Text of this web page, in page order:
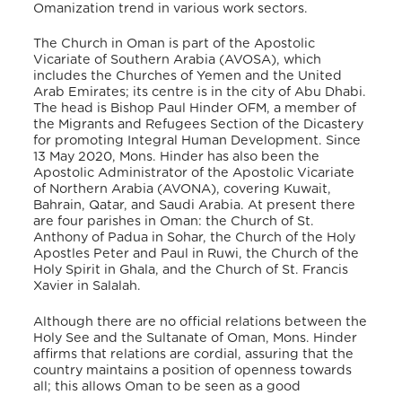
Omanization trend in various work sectors.
The Church in Oman is part of the Apostolic
Vicariate of Southern Arabia (AVOSA), which
includes the Churches of Yemen and the United
Arab Emirates; its centre is in the city of Abu Dhabi.
The head is Bishop Paul Hinder OFM,a member of
the Migrants and Refugees Section of the Dicastery
for promoting Integral Human Development. Since
13 May 2020, Mons. Hinder has also been the
Apostolic Administrator of the Apostolic Vicariate
of Northern Arabia (AVONA), covering Kuwait,
Bahrain, Qatar, and Saudi Arabia.At present there
are four parishes in Oman: the Church of St.
Anthony of Padua in Sohar, the Church of the Holy
Apostles Peter and Paul in Ruwi, the Church of the
Holy Spirit in Ghala, and the Church of St. Francis
Xavier in Salalah.
Although there are no official relations between the
Holy See and the Sultanate of Oman, Mons. Hinder
affirms that relations are cordial, assuring that the
country maintains a position of openness towards
all; this allows Oman to be seen as a good